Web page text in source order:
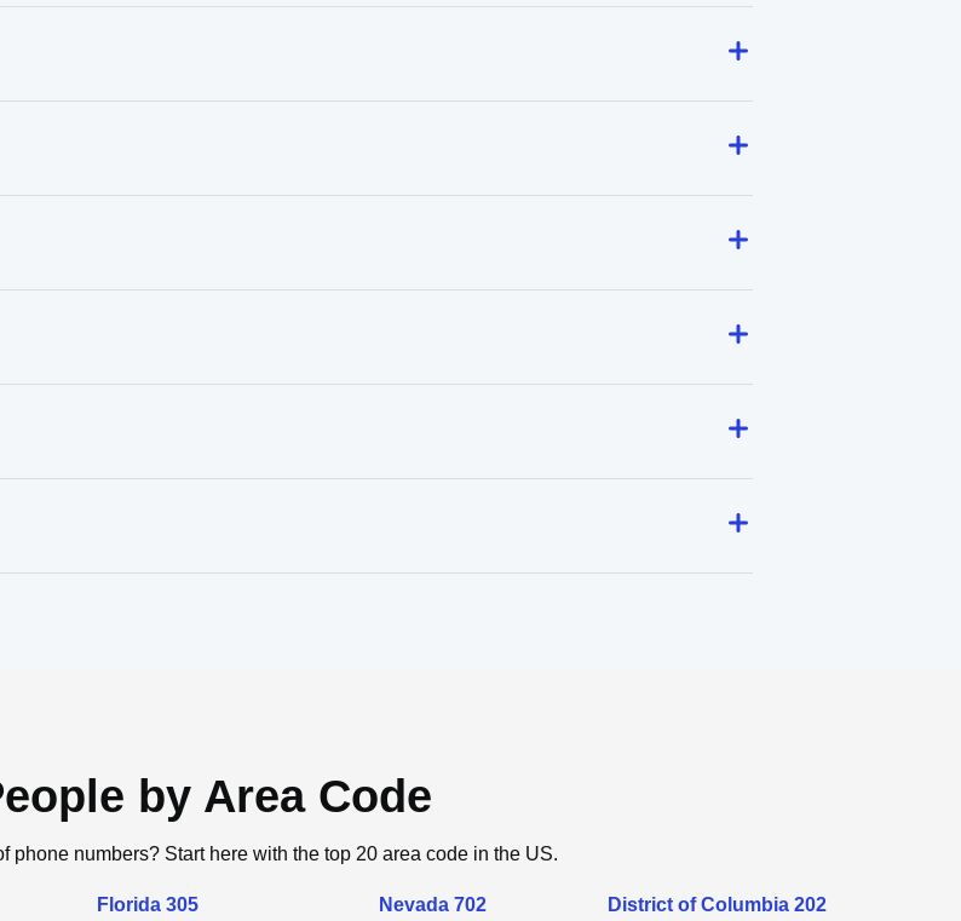
by Area Code
phone numbers? Start here with the top 20 area code in the US.
Florida 305 Nevada 702 District of Columbia 202